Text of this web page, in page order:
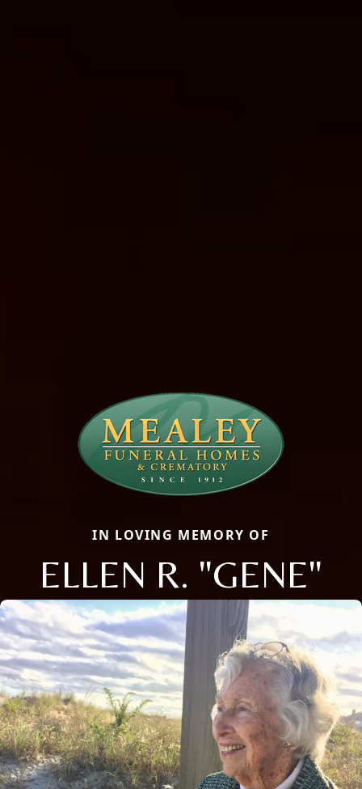
IN LOVING MEMORY OF
ELLEN R. "GENE"